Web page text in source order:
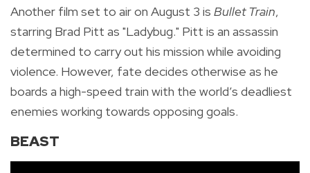
Another film set to air on August 3 is Bullet Train,
starring Brad Pitt as "Ladybug." Pitt is an assassin
determined to carry out his mission while avoiding
violence. However, fate decides otherwise as he
boards a high-speed train with the world’s deadliest
enemies working towards opposing goals.
BEAST